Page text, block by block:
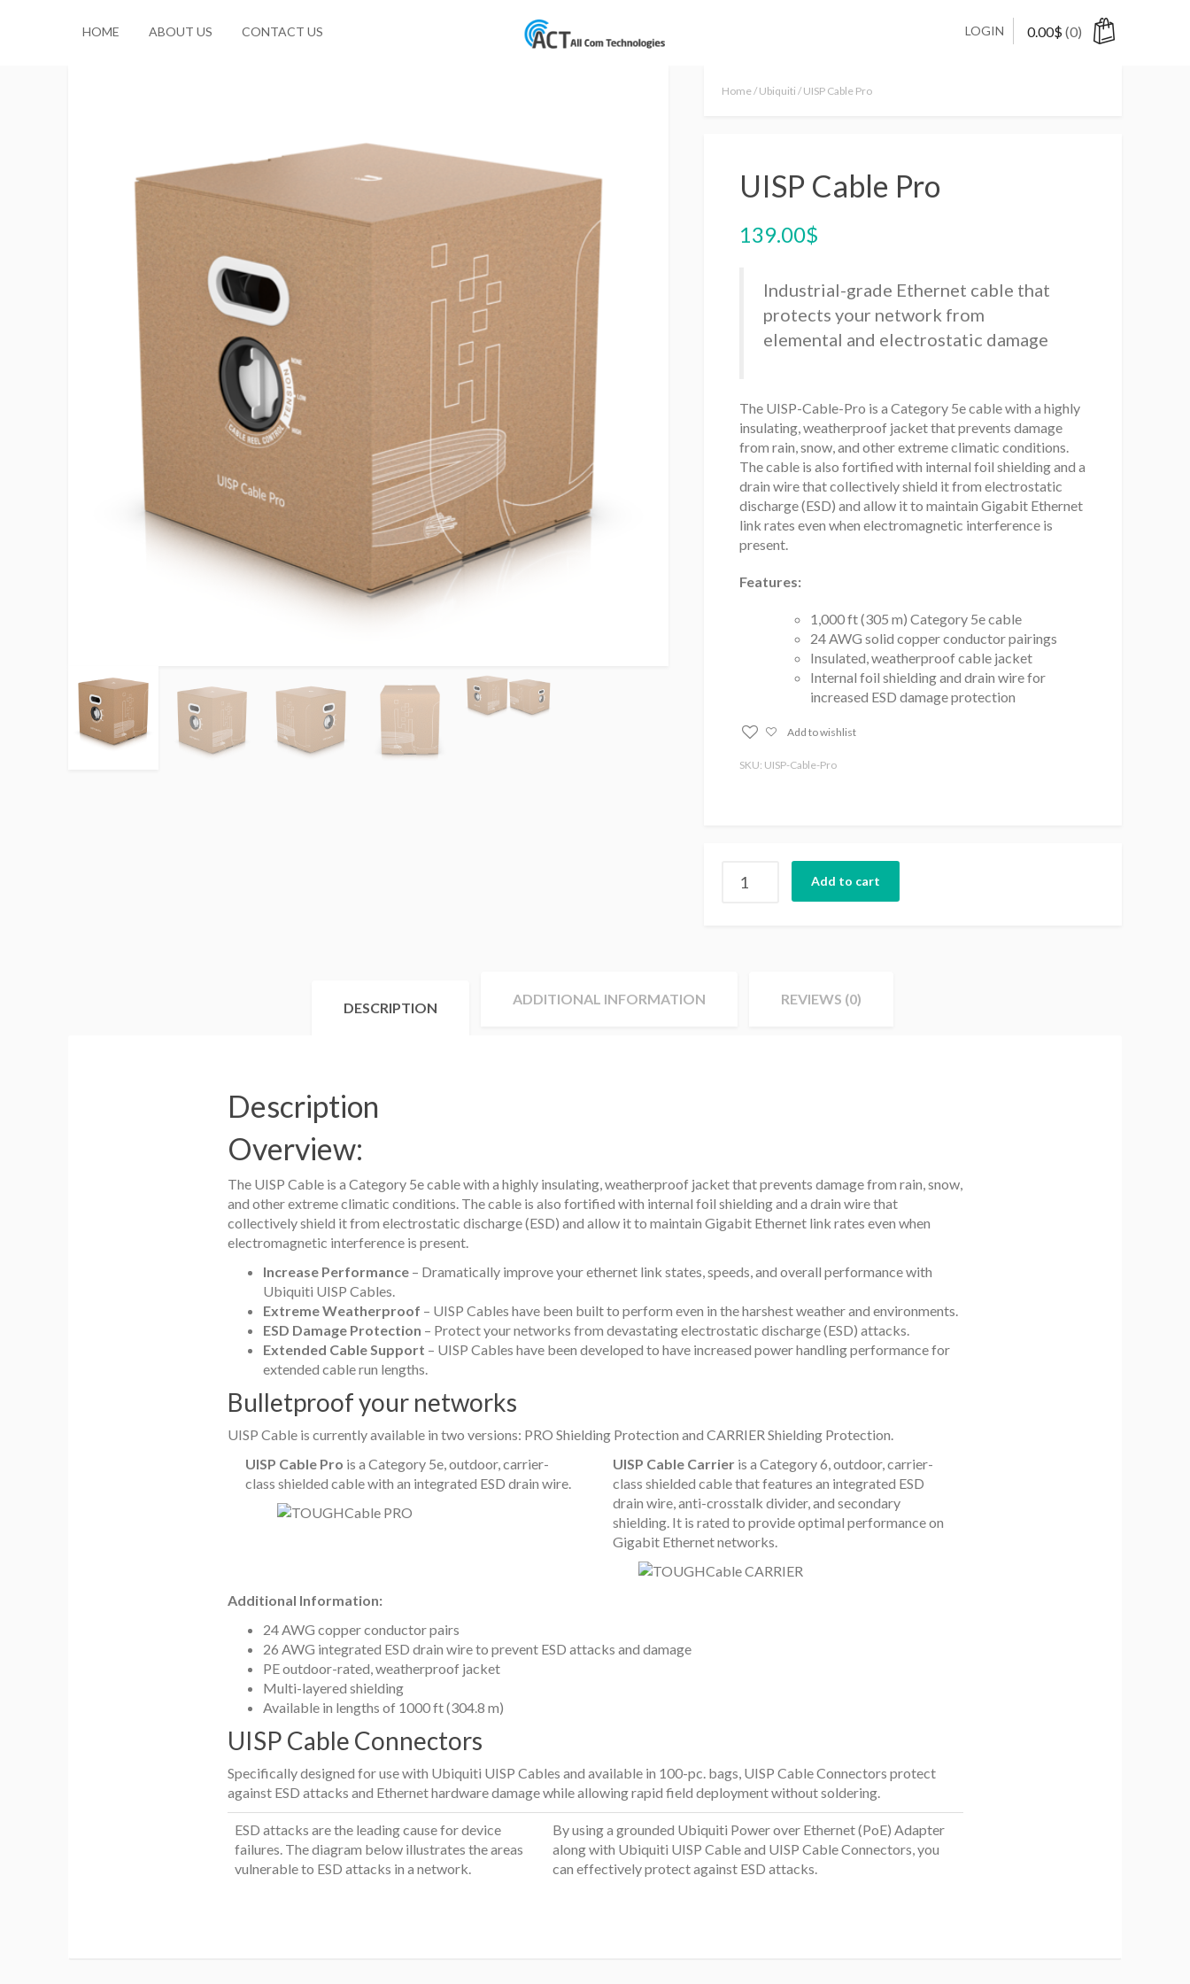
HOME ABOUT US CONTACT US 0.00$(0)
LOGIN
Home/Ubiquiti / UISP Cable Pro
UISP Cable Pro
139.00$
Industrial-grade Ethernet cable that
protects your network from
elemental and electrostatic damage
The UISP-Cable-Pro is a Category 5e cable with a highly
insulating, weatherproof jacket that prevents damage
from rain, snow, and other extreme climatic conditions.
The cable is also fortified with internal foil shielding and a
drain wire that collectively shield it from electrostatic
discharge (ESD) and allow it to maintain Gigabit Ethernet
link rates even when electromagnetic interference is
present.
Features:
1,000 ft (305 m) Category 5e cable
24 AWG solid copper conductor pairings
Insulated, weatherproof cable jacket
Internal foil shielding and drain wire for
increased ESD damage protection
Add to wishlist
SKU: UISP-Cable-Pro
Add to cart
DESCRIPTION
ADDITIONAL INFORMATION REVIEWS (0)
Description
Overview:
The UISP Cable is a Category 5e cable with a highly insulating, weatherproof jacket that prevents damage from rain, snow,
and other extreme climatic conditions. The cable is also fortified with internal foil shielding and a drain wire that
collectively shield it from electrostatic discharge (ESD) and allow it to maintain Gigabit Ethernet link rates even when
electromagnetic interference is present.
Increase Performance– Dramatically improve your ethernet link states, speeds, and overall performance with
Ubiquiti UISP Cables.
Extreme Weatherproof – UISP Cables have been built to perform even in the harshest weather and environments.
ESD Damage Protection – Protect your networks from devastating electrostatic discharge (ESD) attacks.
Extended Cable Support – UISP Cables have been developed to have increased power handling performance for
extended cable run lengths.
Bulletproof your networks
UISP Cable is currently available in two versions: PRO Shielding Protection and CARRIER Shielding Protection.
UISP Cable Pro is a Category 5e, outdoor, carrier-
class shielded cable with an integrated ESD drain wire.
UISP Cable Carrier is a Category 6, outdoor, carrier-
class shielded cable that features an integrated ESD
drain wire, anti-crosstalk divider, and secondary
shielding. It is rated to provide optimal performance on
Gigabit Ethernet networks.
Additional Information:
24 AWG copper conductor pairs
26 AWG integrated ESD drain wire to prevent ESD attacks and damage
PE outdoor-rated, weatherproof jacket
Multi-layered shielding
Available in lengths of 1000 ft (304.8 m)
UISP Cable Connectors
Specifically designed for use with Ubiquiti UISP Cables and available in 100-pc. bags, UISP Cable Connectors protect
against ESD attacks and Ethernet hardware damage while allowing rapid field deployment without soldering.
ESD attacks are the leading cause for device
failures. The diagram below illustrates the areas
vulnerable to ESD attacks in a network.
By using a grounded Ubiquiti Power over Ethernet (PoE) Adapter
along with Ubiquiti UISP Cable and UISP Cable Connectors, you
can effectively protect against ESD attacks.